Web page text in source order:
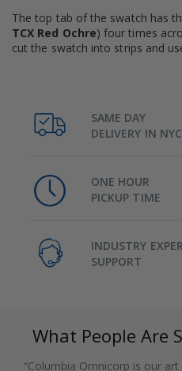
The top tab of the swatch has
TCX Red Ochre) four times
cut the swatch into strips and
SAME DAY
DELIVERY IN NYC
ONE HOUR
PICKUP TIME
INDUSTRY
SUPPORT
What People Are
“Columbia Omnicorp is our